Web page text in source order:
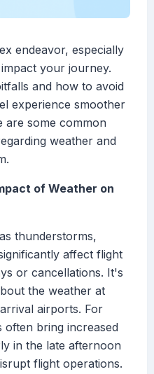
endeavor, especially
your journey.
and how to avoid
experience smoother
are some common
weather and
of Weather on
thunderstorms,
affect flight
or cancellations. It's
the weather at
airports. For
often bring increased
in the late afternoon
flight operations.